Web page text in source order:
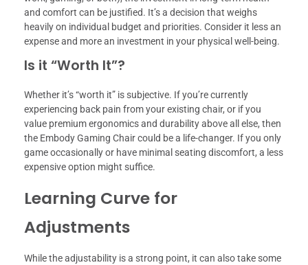
and comfort can be justified. It’s a decision that weighs
heavily on individual budget and priorities. Consider it less an
expense and more an investment in your physical well-being.
Is it “Worth It”?
Whether it’s “worth it” is subjective. If you’re currently
experiencing back pain from your existing chair, or if you
value premium ergonomics and durability above all else, then
the Embody Gaming Chair could be a life-changer. If you only
game occasionally or have minimal seating discomfort, a less
expensive option might suffice.
Learning Curve for
Adjustments
While the adjustability is a strong point, it can also take some